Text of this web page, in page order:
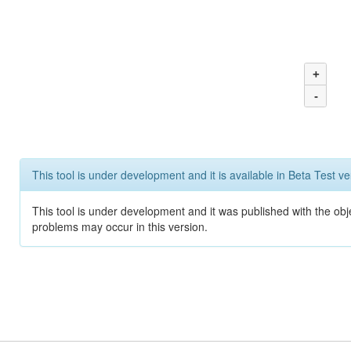
+
-
This tool is under development and it is available in Beta Test
This tool is under development and it was published with the
problems may occur in this version.